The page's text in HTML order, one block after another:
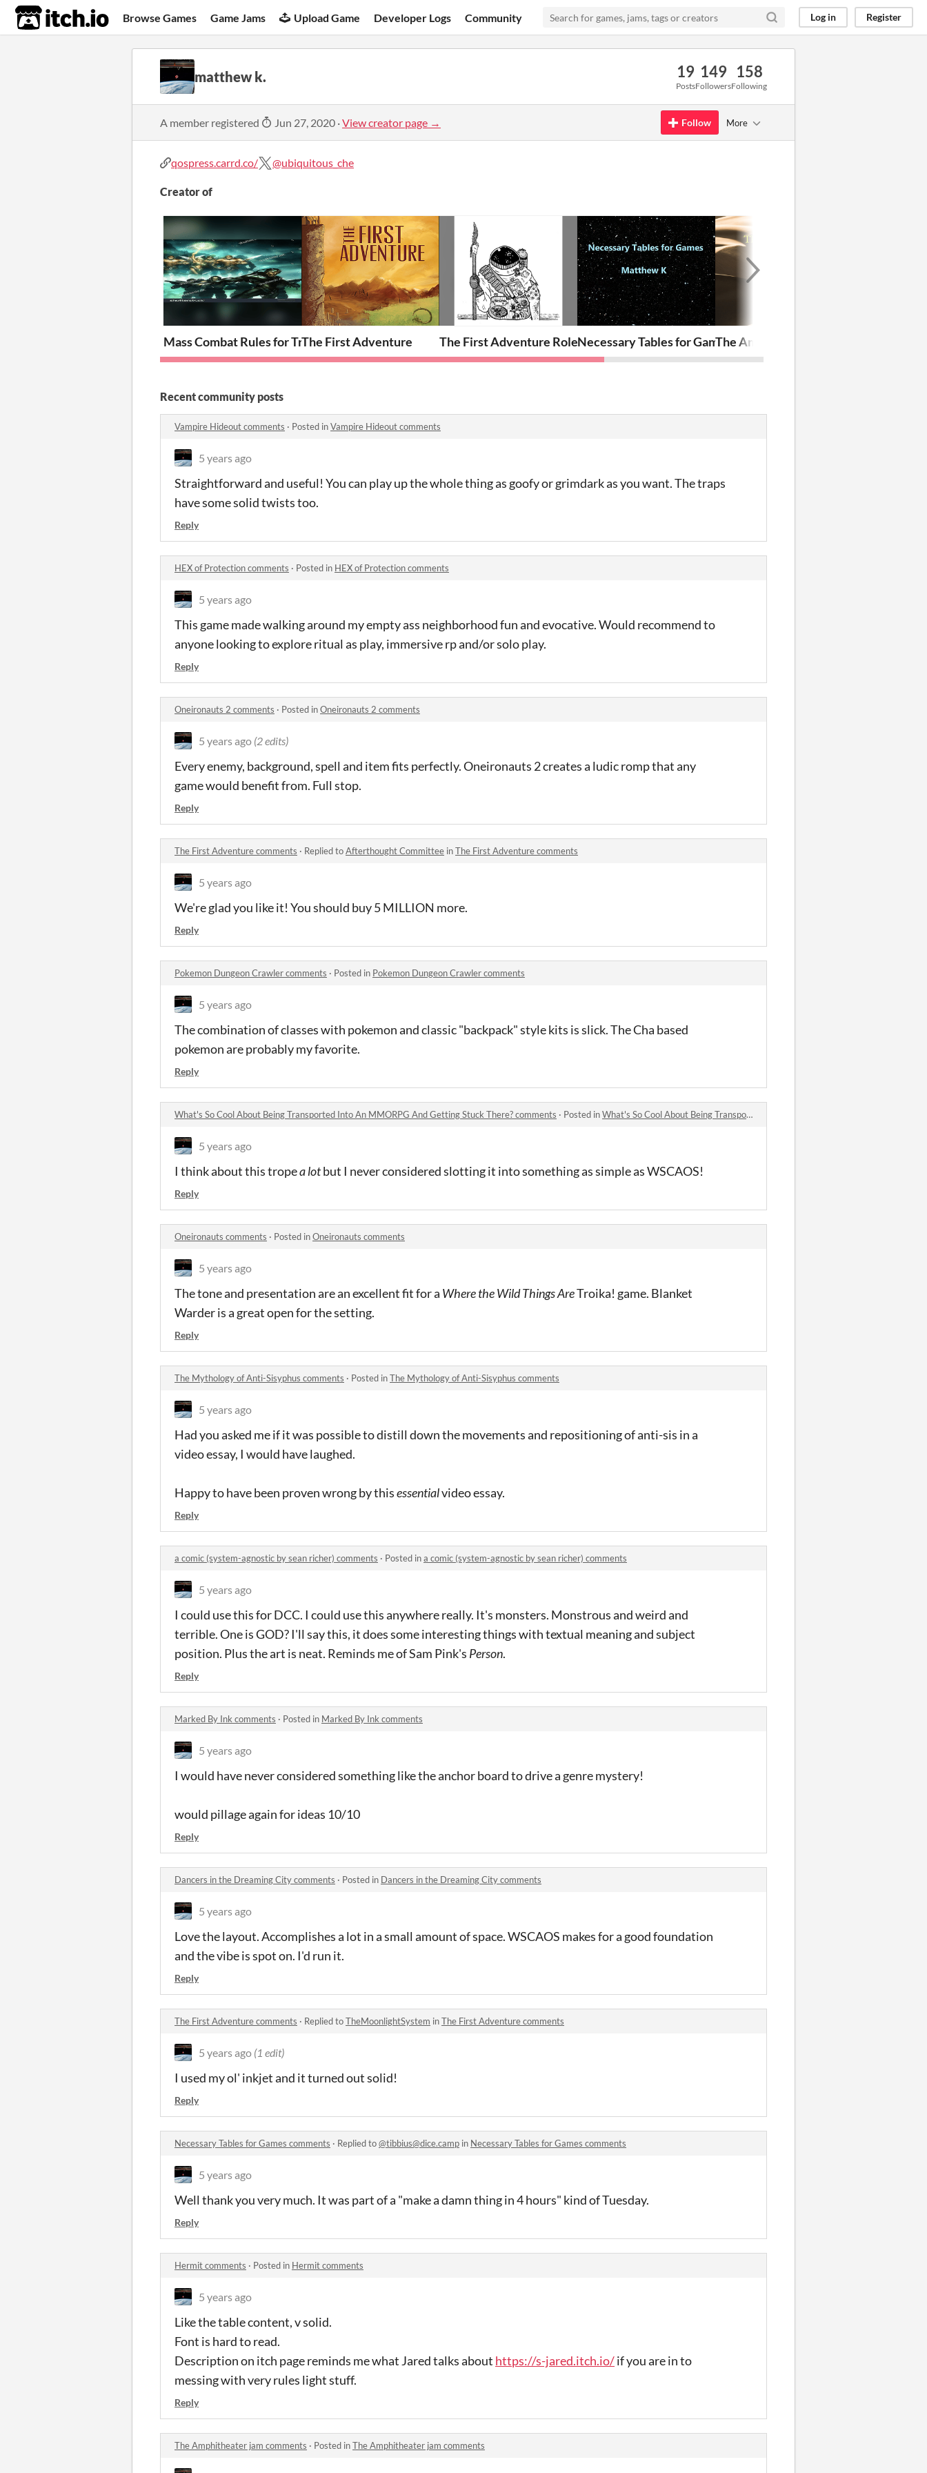
itch.io Browse Games Game Jams Upload Game Developer Logs Community Log in Register
matthew k. 19
Posts
149
Followers
158
Following
A member registered Jun 27, 2020 ·View creator page → Follow More
qospress.carrd.co/ @ubiquitous_che
Creator of
Mass Combat Rules for Troika!The First Adventure The First Adventure Role SheetsNecessary Tables for GamesThe Amphitheater
Recent community posts
Vampire Hideout comments · Posted inVampire Hideout comments
5 years ago
Straightforward and useful! You can play up the whole thing as goofy or grimdark as you want. The traps
have some solid twists too.
Reply
HEX of Protection comments · Posted in HEX of Protection comments
5 years ago
This game made walking around my empty ass neighborhood fun and evocative. Would recommend to
anyone looking to explore ritual as play, immersive rp and/or solo play.
Reply
Oneironauts 2 comments · Posted inOneironauts 2 comments
5 years ago (2 edits)
Every enemy, background, spell and item fits perfectly. Oneironauts 2 creates a ludic romp that any
game would benefit from. Full stop.
Reply
The First Adventure comments · Replied toAfterthought Committee inThe First Adventure comments
5 years ago
We're glad you like it! You should buy 5 MILLION more.
Reply
Pokemon Dungeon Crawler comments · Posted in Pokemon Dungeon Crawler comments
5 years ago
The combination of classes with pokemon and classic "backpack" style kits is slick. The Cha based
pokemon are probably my favorite.
Reply
What's So Cool About Being Transported Into An MMORPG And Getting Stuck There? comments · Posted inWhat's So Cool About Being Transported Into An MMORPG And Getting Stuck There? comments
5 years ago
I think about this tropea lotbut I never considered slotting it into something as simple as WSCAOS!
Reply
Oneironauts comments · Posted inOneironauts comments
5 years ago
The tone and presentation are an excellent fit for a Where the Wild Things AreTroika! game. Blanket
Warder is a great open for the setting.
Reply
The Mythology of Anti-Sisyphus comments · Posted inThe Mythology of Anti-Sisyphus comments
5 years ago
Had you asked me if it was possible to distill down the movements and repositioning of anti-sis in a
video essay, I would have laughed.
Happy to have been proven wrong by thisessentialvideo essay.
Reply
a comic (system-agnostic by sean richer) comments · Posted ina comic (system-agnostic by sean richer) comments
5 years ago
I could use this for DCC. I could use this anywhere really. It's monsters. Monstrous and weird and
terrible. One is GOD? I'll say this, it does some interesting things with textual meaning and subject
position. Plus the art is neat. Reminds me of Sam Pink's Person.
Reply
Marked By Ink comments · Posted in Marked By Ink comments
5 years ago
I would have never considered something like the anchor board to drive a genre mystery!
would pillage again for ideas 10/10
Reply
Dancers in the Dreaming City comments · Posted in Dancers in the Dreaming City comments
5 years ago
Love the layout. Accomplishes a lot in a small amount of space. WSCAOS makes for a good foundation
and the vibe is spot on. I'd run it.
Reply
The First Adventure comments · Replied toTheMoonlightSystem inThe First Adventure comments
5 years ago (1 edit)
I used my ol' inkjet and it turned out solid!
Reply
Necessary Tables for Games comments · Replied to@tibbius@dice.camp in Necessary Tables for Games comments
5 years ago
Well thank you very much. It was part of a "make a damn thing in 4 hours" kind of Tuesday.
Reply
Hermit comments · Posted in Hermit comments
5 years ago
Like the table content, v solid.
Font is hard to read.
Description on itch page reminds me what Jared talks about https://s-jared.itch.io/if you are in to
messing with very rules light stuff.
Reply
The Amphitheater jam comments · Posted inThe Amphitheater jam comments